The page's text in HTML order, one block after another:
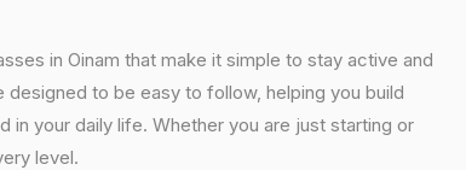
in Oinam that make it simple to stay active and
designed to be easy to follow, helping you build
your daily life. Whether you are just starting or
level.